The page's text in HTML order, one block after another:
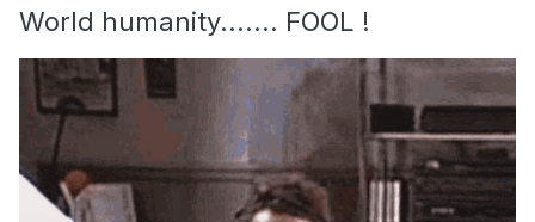
World humanity....... FOOL !